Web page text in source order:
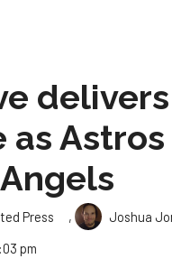
as
Press ,
Joshua
pm